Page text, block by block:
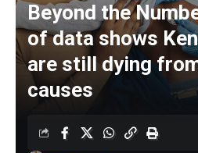
Beyond the
of data shows
are still dying
causes